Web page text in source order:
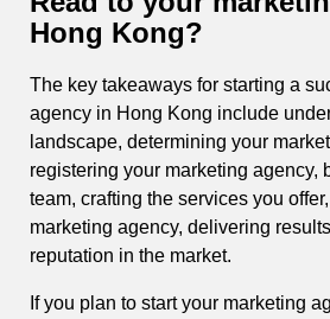
Hong Kong?
The key takeaways for starting a
agency in Hong Kong include
landscape, determining your
registering your marketing agency,
team, crafting the services you
marketing agency, delivering
reputation in the market.
If you plan to start your marketing